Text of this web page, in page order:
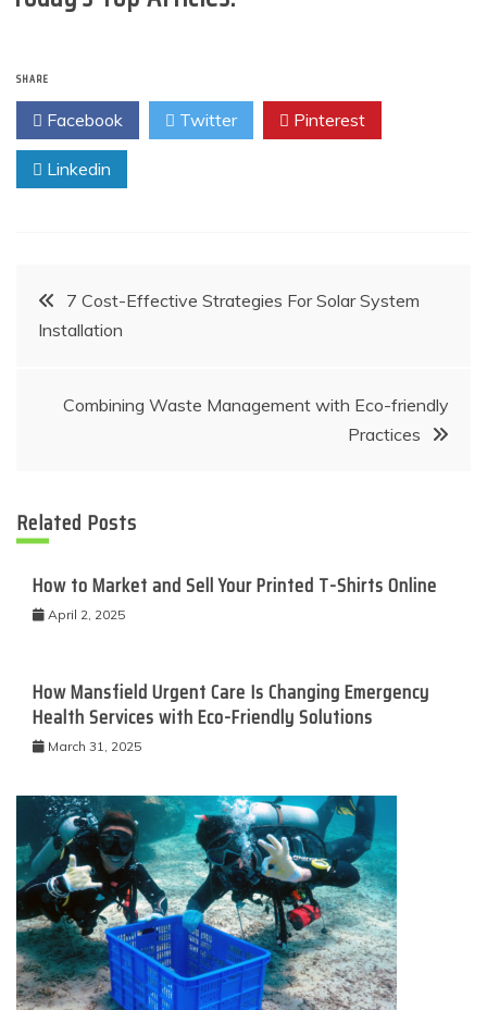
SHARE
Facebook Twitter Pinterest
Linkedin
Post
navigation
7 Cost-Effective Strategies For Solar System
Installation
Combining Waste Management with Eco-friendly
Practices
Related Posts
How to Market and Sell Your Printed T-Shirts Online
April 2, 2025
How Mansfield Urgent Care Is Changing Emergency
Health Services with Eco-Friendly Solutions
March 31, 2025